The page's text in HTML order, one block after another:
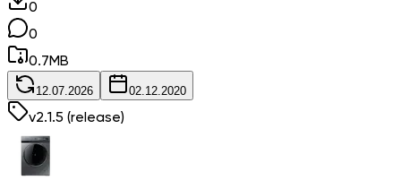
0
0
0.7MB
12.07.2026 02.12.2020
v2.1.5 (release)